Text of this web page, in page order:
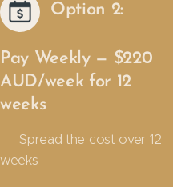
Option 2:
Pay Weekly — $220
AUD/week for 12
weeks
✔ Spread the cost over 12
weeks